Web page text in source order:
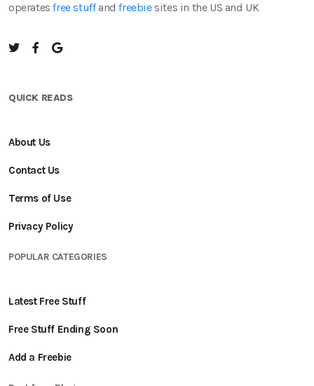
operatesfree stuffandfreebiesites in the US and UK
QUICK READS
About Us
Contact Us
Terms of Use
Privacy Policy
POPULAR CATEGORIES
Latest Free Stuff
Free Stuff Ending Soon
Add a Freebie